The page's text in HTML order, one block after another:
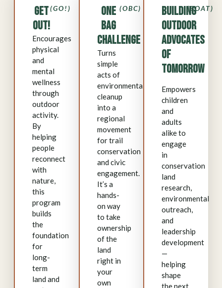
Get
Out!
(GO!)
Encourages
physical
and
mental
wellness
through
outdoor
activity.
By
helping
people
reconnect
with
nature,
this
program
builds
the
foundation
for
long-
term
land and
One
Bag
Challenge
(OBC)
Turns
simple
acts of
environmental
cleanup
into a
regional
movement
for trail
conservation
and civic
engagement.
It’s a
hands-
on way
to take
ownership
of the
land
right in
your
own
Building
Outdoor
Advocates
of
Tomorrow
(BOAT)
Empowers
children
and
adults
alike to
engage
in
conservation
land
research,
environmental
outreach,
and
leadership
development
—
helping
shape
the next